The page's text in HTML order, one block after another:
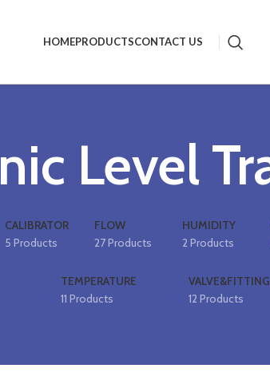
HOMEPRODUCTSCONTACT US
Level
CALIBRATOR
5 Products
FLOW
27 Products
HUMIDITY
2 Products
TEMPERATURE
11 Products
VALVE&FITTING
12 Products